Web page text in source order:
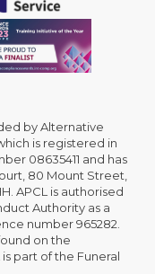
by Alternative
is registered in
08635411 and has
80 Mount Street,
APCL is authorised
Authority as a
number 965282.
on the
part of the Funeral